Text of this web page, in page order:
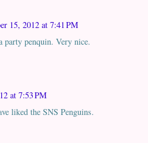
15, 2012 at 7:41 PM
party penquin. Very nice.
at 7:53 PM
liked the SNS Penguins.